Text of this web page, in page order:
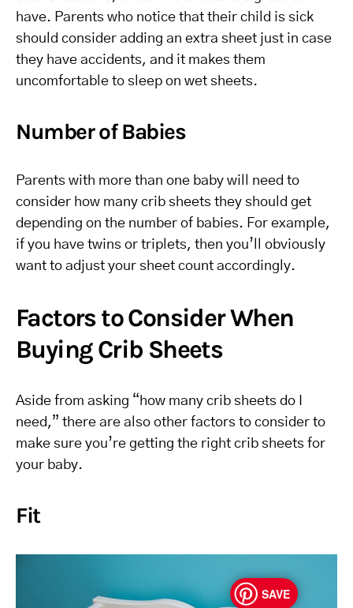
have. Parents who notice that their child is sick
should consider adding an extra sheet just in case
they have accidents, and it makes them
uncomfortable to sleep on wet sheets.
Number of Babies
Parents with more than one baby will need to
consider how many crib sheets they should get
depending on the number of babies. For example,
if you have twins or triplets, then you’ll obviously
want to adjust your sheet count accordingly.
Factors to Consider When
Buying Crib Sheets
Aside from asking “how many crib sheets do I
need,” there are also other factors to consider to
make sure you’re getting the right crib sheets for
your baby.
Fit
SAVE